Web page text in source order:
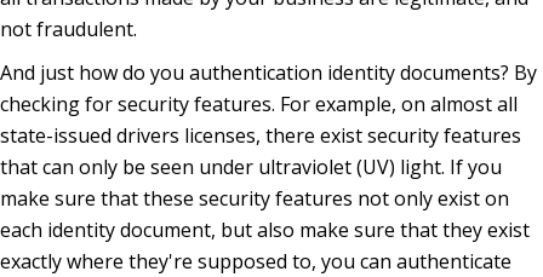
not fraudulent.
And just how do you authentication identity documents? By
checking for security features. For example, on almost all
state-issued drivers licenses, there exist security features
that can only be seen under ultraviolet (UV) light. If you
make sure that these security features not only exist on
each identity document, but also make sure that they exist
exactly where they're supposed to, you can authenticate